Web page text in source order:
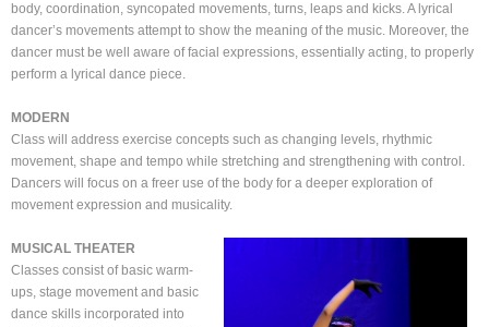
body, coordination, syncopated movements, turns, leaps and kicks. A lyrical
dancer’s movements attempt to show the meaning of the music. Moreover, the
dancer must be well aware of facial expressions, essentially acting, to properly
perform a lyrical dance piece.
MODERN
Class will address exercise concepts such as changing levels, rhythmic
movement, shape and tempo while stretching and strengthening with control.
Dancers will focus on a freer use of the body for a deeper exploration of
movement expression and musicality.
MUSICAL THEATER
Classes consist of basic warm-
ups, stage movement and basic
dance skills incorporated into